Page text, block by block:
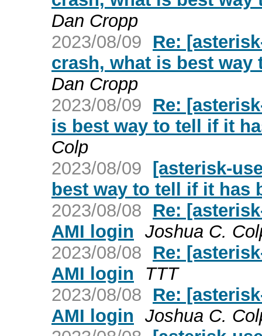
Dan Cropp
2023/08/09
Re:
crash, what is best
Dan Cropp
2023/08/09
Re:
is best way to tell if it
Colp
2023/08/09 [asterisk-
best way to tell if it has
2023/08/08
Re:
AMI login Joshua C.
2023/08/08
Re:
AMI login
TTT
2023/08/08
Re:
AMI login Joshua C.